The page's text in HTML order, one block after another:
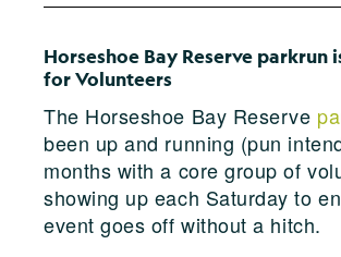
Horseshoe Bay Reserve parkrun
for Volunteers
The Horseshoe Bay Reserve
been up and running (pun
months with a core group of
showing up each Saturday to
event goes off without a hitch.